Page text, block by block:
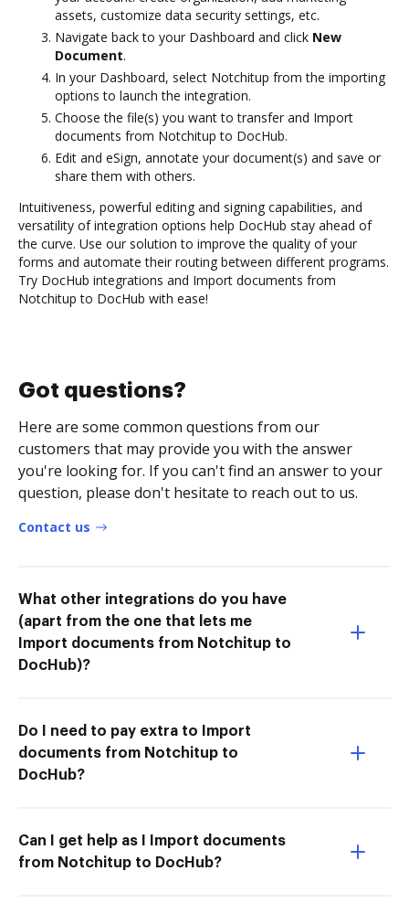
assets, customize data security settings, etc.
Navigate back to your Dashboard and click New
Document.
In your Dashboard, select Notchitup from the importing
options to launch the integration.
Choose the file(s) you want to transfer and Import
documents from Notchitup to DocHub.
Edit and eSign, annotate your document(s) and save or
share them with others.
Intuitiveness, powerful editing and signing capabilities, and
versatility of integration options help DocHub stay ahead of
the curve. Use our solution to improve the quality of your
forms and automate their routing between different programs.
Try DocHub integrations and Import documents from
Notchitup to DocHub with ease!
Got questions?
Here are some common questions from our
customers that may provide you with the answer
you're looking for. If you can't find an answer to your
question, please don't hesitate to reach out to us.
Contact us
What other integrations do you have
(apart from the one that lets me
Import documents from Notchitup to
DocHub)?
Do I need to pay extra to Import
documents from Notchitup to
DocHub?
Can I get help as I Import documents
from Notchitup to DocHub?